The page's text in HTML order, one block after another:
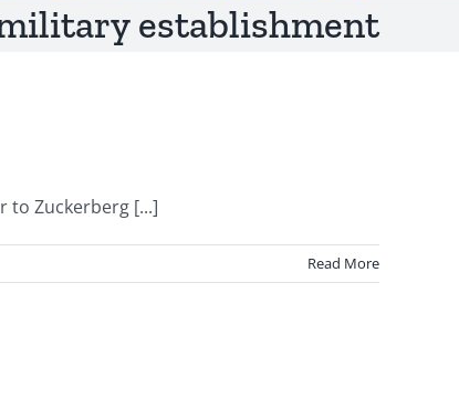
establishment
to Zuckerberg [...]
Read More